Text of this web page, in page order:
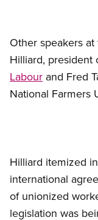
Other speakers
Hilliard, president
Labour and Fred
National Farmers
Hilliard itemized
international
of unionized
legislation was